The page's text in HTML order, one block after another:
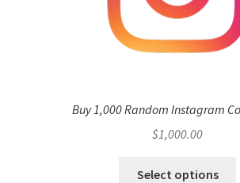
Buy 1,000 Random Instagram
$1,000.00
Select options